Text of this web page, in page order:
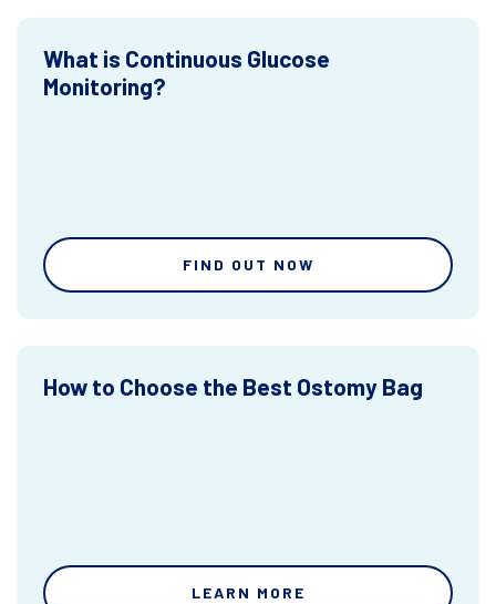
What is Continuous Glucose
Monitoring?
FIND OUT NOW
How to Choose the Best Ostomy Bag
LEARN MORE